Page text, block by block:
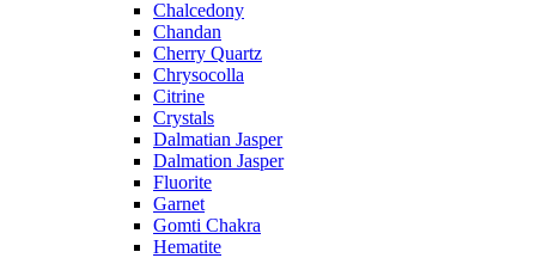
Chalcedony
Chandan
Cherry Quartz
Chrysocolla
Citrine
Crystals
Dalmatian Jasper
Dalmation Jasper
Fluorite
Garnet
Gomti Chakra
Hematite